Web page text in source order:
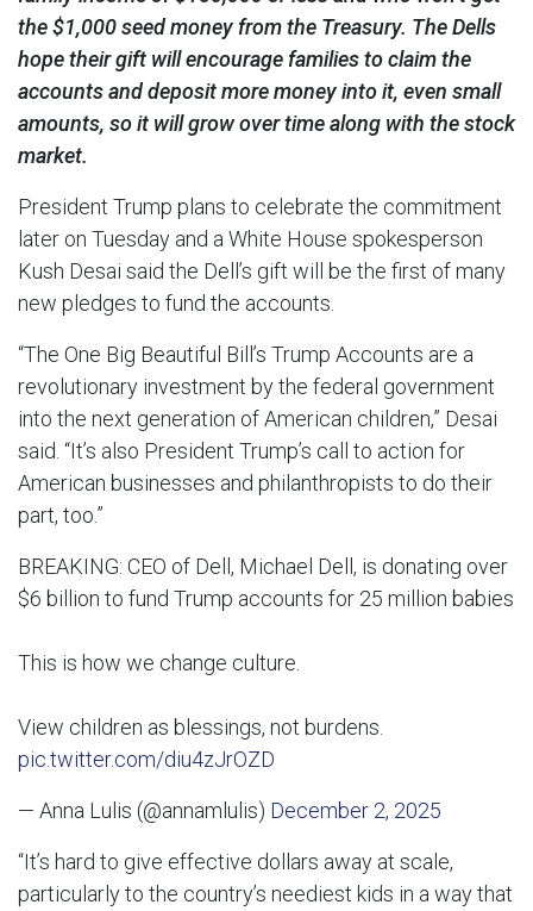
the $1,000 seed money from the Treasury. The Dells
hope their gift will encourage families to claim the
accounts and deposit more money into it, even small
amounts, so it will grow over time along with the stock
market.
President Trump plans to celebrate the commitment
later on Tuesday and a White House spokesperson
Kush Desai said the Dell’s gift will be the first of many
new pledges to fund the accounts.
“The One Big Beautiful Bill’s Trump Accounts are a
revolutionary investment by the federal government
into the next generation of American children,” Desai
said. “It’s also President Trump’s call to action for
American businesses and philanthropists to do their
part, too.”
BREAKING: CEO of Dell, Michael Dell, is donating over
$6 billion to fund Trump accounts for 25 million babies
This is how we change culture.
View children as blessings, not burdens.
pic.twitter.com/diu4zJrOZD
— Anna Lulis (@annamlulis) December 2, 2025
“It’s hard to give effective dollars away at scale,
particularly to the country’s neediest kids in a way that